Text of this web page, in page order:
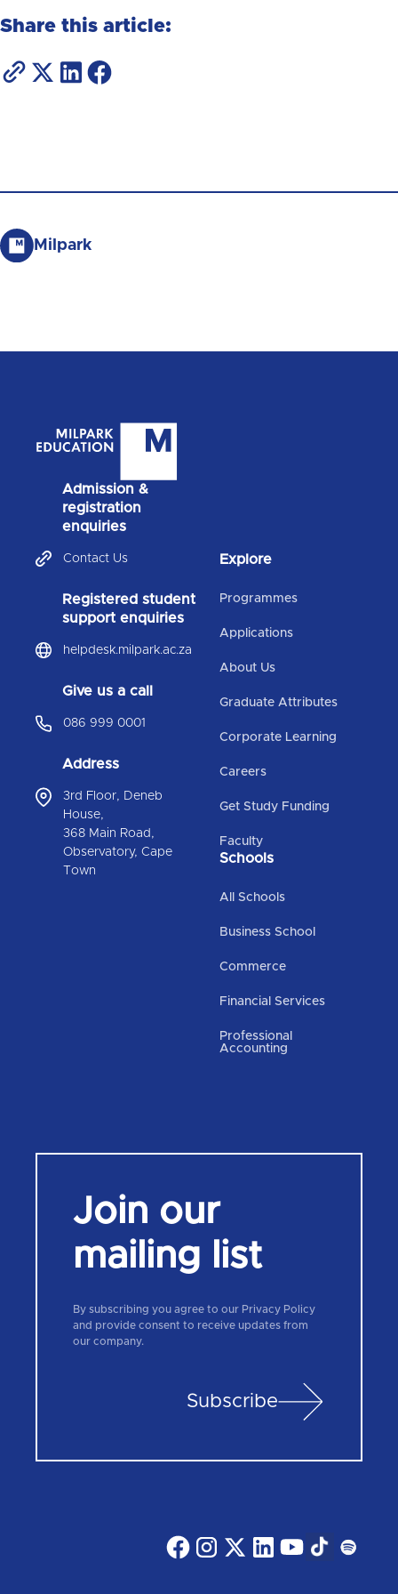
Share this article:
Milpark
Admission &
registration
enquiries
Contact Us
Registered student
support enquiries
helpdesk.milpark.ac.za
Give us a call
086 999 0001
Address
3rd Floor, Deneb
House,
368 Main Road,
Observatory, Cape
Town
Explore
Programmes
Applications
About Us
Graduate Attributes
Corporate Learning
Careers
Get Study Funding
Faculty
Schools
All Schools
Business School
Commerce
Financial Services
Professional
Accounting
Join our
mailing list
By subscribing you agree to our Privacy Policy
and provide consent to receive updates from
our company.
Subscribe